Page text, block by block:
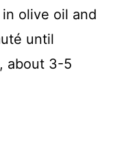
olive oil and
until
about 3-5